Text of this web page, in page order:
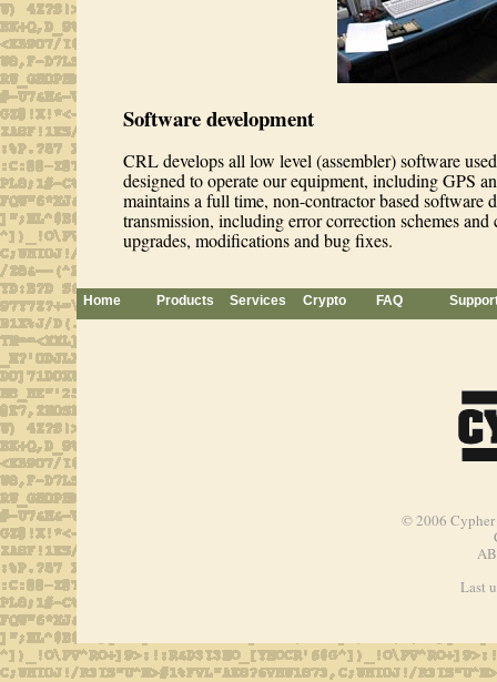
Software development
CRL develops all low level (assembler) software
designed to operate our equipment, including GPS
maintains a full time, non-contractor based software
transmission, including error correction schemes
upgrades, modifications and bug fixes.
Home Products Services Crypto FAQ
© 2006
Last